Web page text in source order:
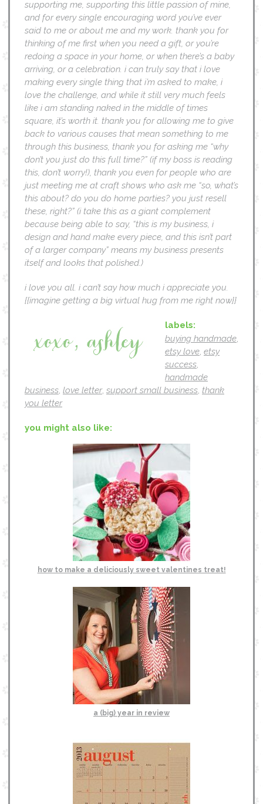
supporting me, supporting this little passion of mine,
and for every single encouraging word you’ve ever
said to me or about me and my work. thank you for
thinking of me first when you need a gift, or you’re
redoing a space in your home, or when there’s a baby
arriving, or a celebration. i can truly say that i love
making every single thing that i’m asked to make, i
love the challenge, and while it still very much feels
like i am standing naked in the middle of times
square, it’s worth it. thank you for allowing me to give
back to various causes that mean something to me
through this business, thank you for asking me “why
don’t you just do this full time?” (if my boss is reading
this, don’t worry!), thank you even for people who are
just meeting me at craft shows who ask me “so, what’s
this about? do you do home parties? you just resell
these, right?” (i take this as a giant complement
because being able to say, “this is my business, i
design and hand make every piece, and this isn’t part
of a larger company” means my business presents
itself and looks that polished.)
i love you all. i can’t say how much i appreciate you.
{{imagine getting a big virtual hug from me right now}}
labels:
buying handmade
etsy love etsy
success
handmade
business love letter, support small business thank
you letter
you might also like:
how to make a deliciously sweet valentines treat!
a (big) year in review